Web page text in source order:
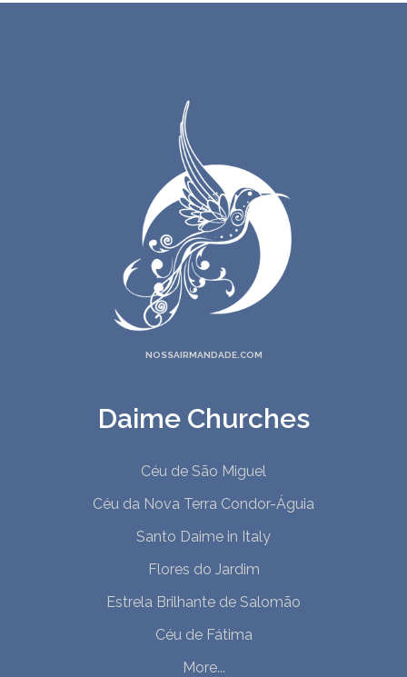
NOSSAIRMANDADE.COM
Daime Churches
Céu de São Miguel
Céu da Nova Terra Condor-Águia
Santo Daime in Italy
Flores do Jardim
Estrela Brilhante de Salomão
Céu de Fátima
More...